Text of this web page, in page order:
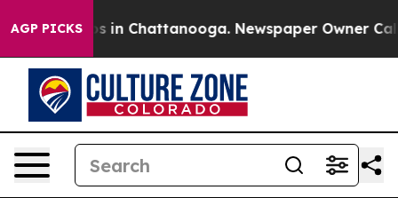
AGP PICKS
Chaos in Chattanooga. Newspaper Owner Calls